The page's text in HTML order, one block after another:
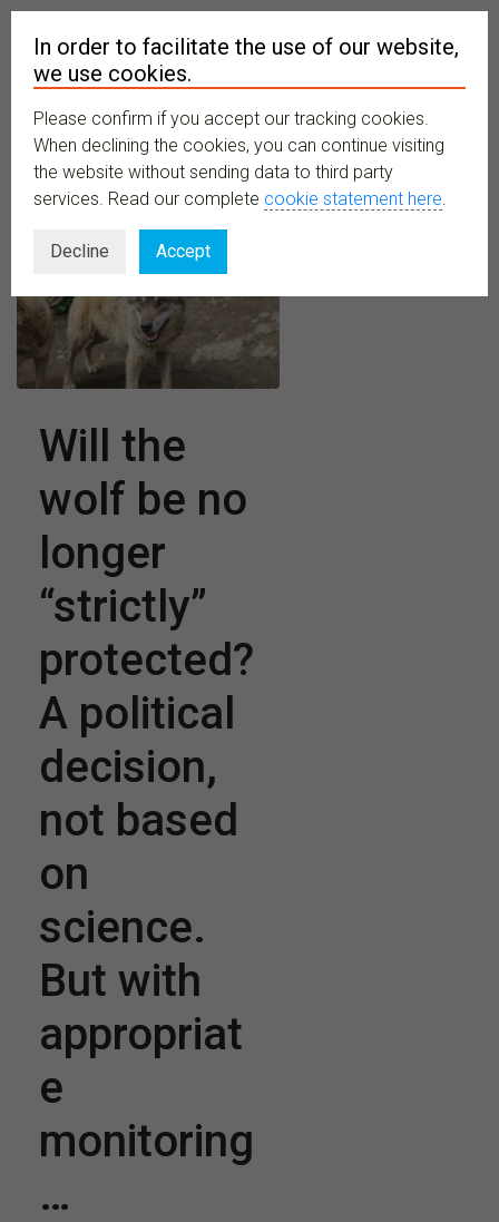
MENU
Will the
wolf be no
longer
“strictly”
protected?
A political
decision,
not based
on
science.
But with
appropriat
e
monitoring
…
In order to facilitate the use of our website,
we use cookies.
Please confirm if you accept our tracking cookies.
When declining the cookies, you can continue visiting
the website without sending data to third party
services. Read our complete cookie statement here.
Decline Accept